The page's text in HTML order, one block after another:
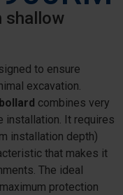
shallow
to ensure
excavation.
combines very
installation. It requires
installation depth)
that makes it
The ideal
protection